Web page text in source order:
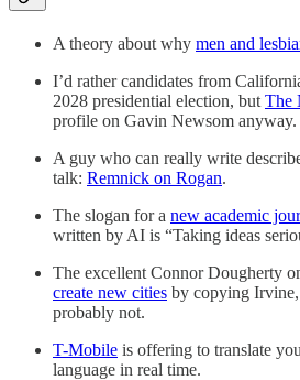
A theory about why men and
I’d rather candidates from
2028 presidential election, but The
profile on Gavin Newsom anyway.
A guy who can really write
talk: Remnick on Rogan.
The slogan for a new academic
written by AI is “Taking ideas
The excellent Connor Dougherty
create new cities by copying
probably not.
T-Mobile is offering to translate
language in real time.